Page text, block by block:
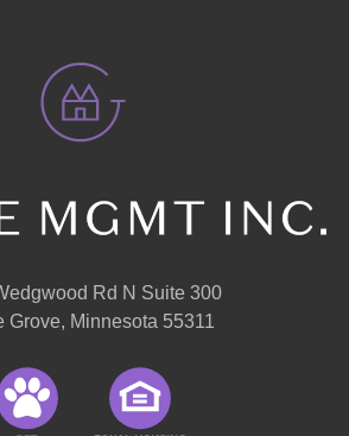
Rd N Suite 300
Grove, Minnesota 55311